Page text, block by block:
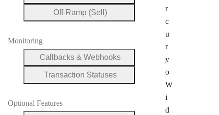
r
c
u
r
y
o
W
i
d
Off-Ramp (Sell)
Monitoring
Callbacks & Webhooks
Transaction Statuses
Optional Features